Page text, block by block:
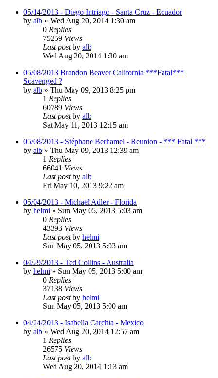
05/14/2013 - Diego Intriago - Santa Cruz - Ecuador
by alb » Wed Aug 20, 2014 1:30 am
0 Replies
75259 Views
Last postby alb
Wed Aug 20, 2014 1:30 am
05/08/2013 Brandon Beaver California ***Fatal***
Scavenged ?
by alb » Thu May 09, 2013 8:25 pm
1 Replies
60789 Views
Last postby alb
Sat May 11, 2013 12:15 am
05/08/2013 - Stéphane Berhamel - Reunion - *** Fatal ***
by alb » Thu May 09, 2013 12:39 am
1 Replies
66041 Views
Last postby alb
Fri May 10, 2013 9:22 am
05/04/2013 - Michael Adler - Florida
by helmi » Sun May 05, 2013 5:03 am
0 Replies
43393 Views
Last postby helmi
Sun May 05, 2013 5:03 am
04/29/2013 - Ted Collins - Australia
by helmi » Sun May 05, 2013 5:00 am
0 Replies
37138 Views
Last postby helmi
Sun May 05, 2013 5:00 am
04/24/2013 - Isabella Carchia - Mexico
by alb » Wed Aug 20, 2014 12:57 am
1 Replies
26575 Views
Last postby alb
Wed Aug 20, 2014 1:13 am